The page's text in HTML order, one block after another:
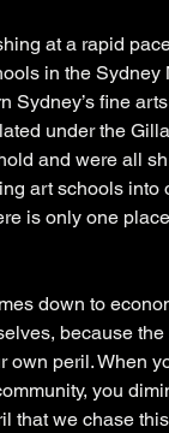
at a rapid
in the
Sydney’s fine
under the
and were all
art schools
is only one
down to
because
own peril. When
you
that we chase